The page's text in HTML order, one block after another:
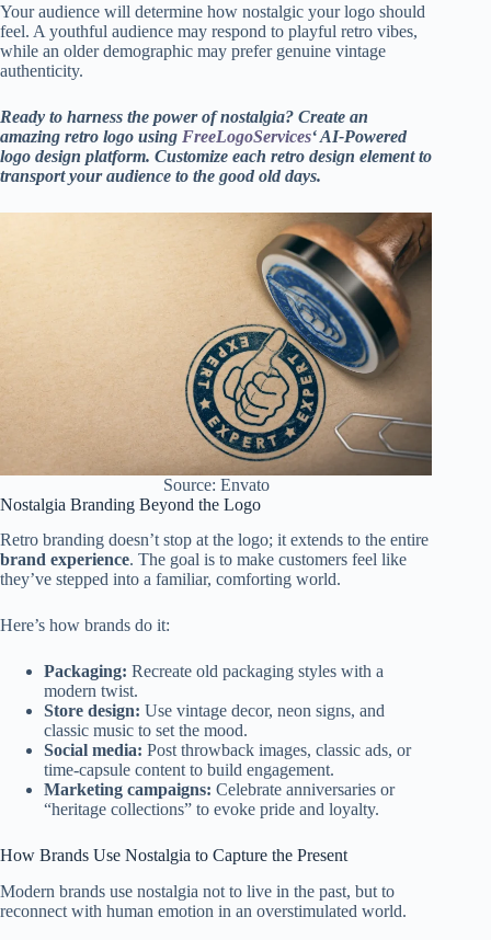
Your audience will determine how nostalgic your logo should
feel. A youthful audience may respond to playful retro vibes,
while an older demographic may prefer genuine vintage
authenticity.
Ready to harness the power of nostalgia? Create an
amazing retro logo using FreeLogoServices‘ AI-Powered
logo design platform. Customize each retro design element to
transport your audience to the good old days.
Source: Envato
Nostalgia Branding Beyond the Logo
Retro branding doesn’t stop at the logo; it extends to the entire
brand experience. The goal is to make customers feel like
they’ve stepped into a familiar, comforting world.
Here’s how brands do it:
Packaging: Recreate old packaging styles with a
modern twist.
Store design: Use vintage decor, neon signs, and
classic music to set the mood.
Social media: Post throwback images, classic ads, or
time-capsule content to build engagement.
Marketing campaigns: Celebrate anniversaries or
“heritage collections” to evoke pride and loyalty.
How Brands Use Nostalgia to Capture the Present
Modern brands use nostalgia not to live in the past, but to
reconnect with human emotion in an overstimulated world.